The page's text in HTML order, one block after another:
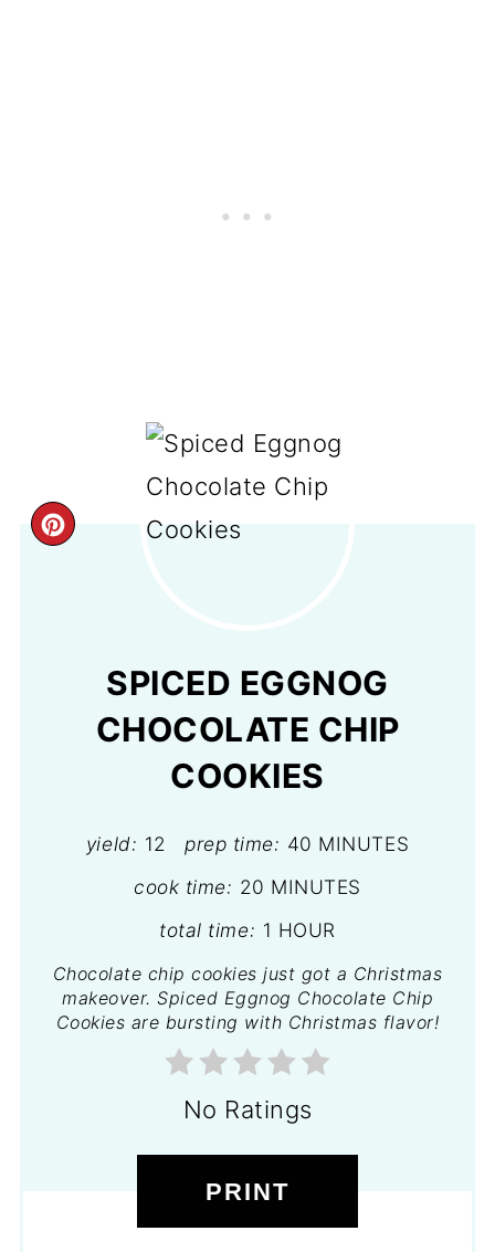
CREATE
SPICED EGGNOG
CHOCOLATE CHIP
COOKIES
yield: 12 prep time: 40 MINUTES
cook time: 20 MINUTES
total time: 1 HOUR
Chocolate chip cookies just got a Christmas
makeover. Spiced Eggnog Chocolate Chip
Cookies are bursting with Christmas flavor!
No Ratings
PRINT